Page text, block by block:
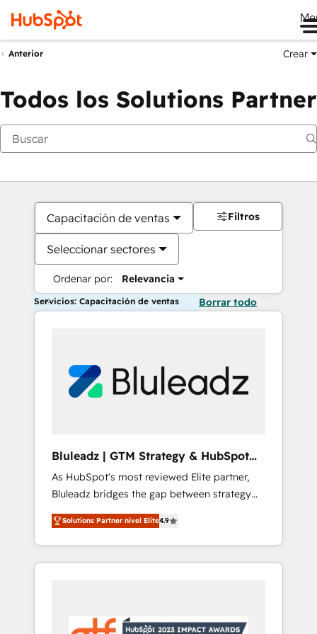
Anterior Crear
Todos los Solutions Partner
Capacitación de ventas
Seleccionar sectores
Ordenar por: Relevancia
Filtros
Servicios: Capacitación de ventas Borrar todo
Bluleadz | GTM Strategy & HubSpot
Implementation
As HubSpot's most reviewed Elite partner,
Bluleadz bridges the gap between strategy
and execution. We don't just "set up tools" —
we install the GTM Operating System (GTM
OS) to align your leadership and engineer a
portal that drives predictable revenue
and Story to stop "accelerating a mess." ⚙️
Solutions Partner nivel Elite4.9